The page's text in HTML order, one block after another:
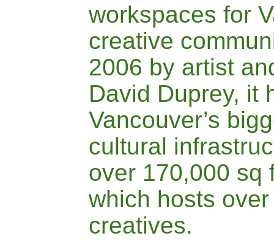
workspaces for
creative
2006 by artist
David Duprey, it
Vancouver’s
cultural
over 170,000 sq
which hosts
creatives.